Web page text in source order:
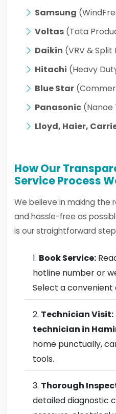
Samsung
Voltas (Tata
Daikin (VRV &
Hitachi (Heavy
Blue Star
Panasonic (Nanoe
Lloyd, Haier,
How Our
Service Process
We believe in making the
and hassle-free as
is our straightforward
Book Service:
hotline number or
Select a
Technician Visit:
technician in
home punctually,
tools.
Thorough
detailed diagnostic